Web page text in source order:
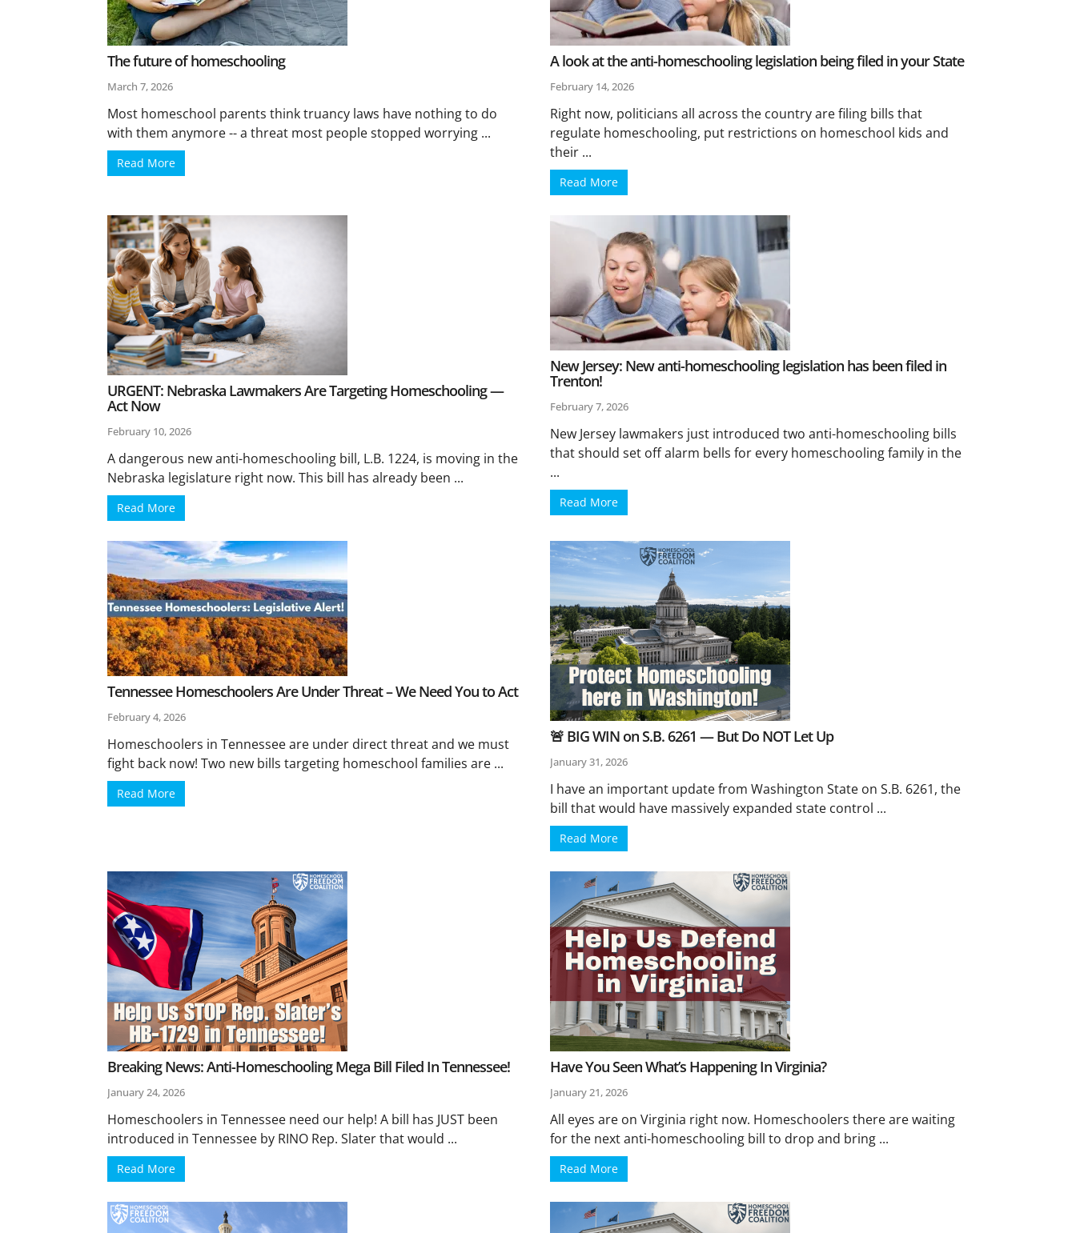
The future of homeschooling
March 7, 2026
Most homeschool parents think truancy laws have nothing to do
with them anymore -- a threat most people stopped worrying ...
Read More
A look at the anti-homeschooling legislation being filed in your State
February 14, 2026
Right now, politicians all across the country are filing bills that
regulate homeschooling, put restrictions on homeschool kids and
their ...
Read More
URGENT: Nebraska Lawmakers Are Targeting Homeschooling —
Act Now
February 10, 2026
A dangerous new anti-homeschooling bill, L.B. 1224, is moving in the
Nebraska legislature right now. This bill has already been ...
Read More
New Jersey: New anti-homeschooling legislation has been filed in
Trenton!
February 7, 2026
New Jersey lawmakers just introduced two anti-homeschooling bills
that should set off alarm bells for every homeschooling family in the
...
Read More
Tennessee Homeschoolers Are Under Threat – We Need You to Act
February 4, 2026
Homeschoolers in Tennessee are under direct threat and we must
fight back now! Two new bills targeting homeschool families are ...
Read More
🚨 BIG WIN on S.B. 6261 — But Do NOT Let Up
January 31, 2026
I have an important update from Washington State on S.B. 6261, the
bill that would have massively expanded state control ...
Read More
Breaking News: Anti-Homeschooling Mega Bill Filed In Tennessee!
January 24, 2026
Homeschoolers in Tennessee need our help! A bill has JUST been
introduced in Tennessee by RINO Rep. Slater that would ...
Read More
Have You Seen What’s Happening In Virginia?
January 21, 2026
All eyes are on Virginia right now. Homeschoolers there are waiting
for the next anti-homeschooling bill to drop and bring ...
Read More